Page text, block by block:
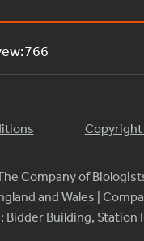
Copyright
Company of
and Wales |
Building, Station